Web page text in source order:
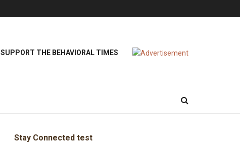
SUPPORT THE BEHAVIORAL TIMES
Stay Connected test